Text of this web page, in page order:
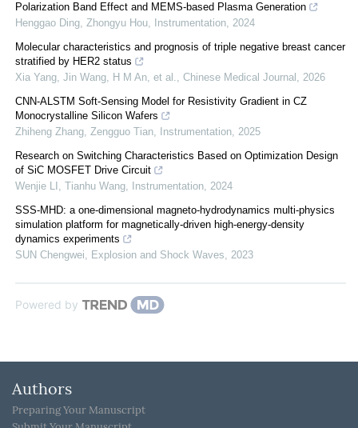
Polarization Band Effect and MEMS-based Plasma Generation
Henggao Ding, Zhongyu Hou, Instrumentation, 2024
Molecular characteristics and prognosis of triple negative breast cancer
stratified by HER2 status
Xia Yang, Jin Wang, H M An, et al., Chinese Medical Journal , 2026
CNN-ALSTM Soft-Sensing Model for Resistivity Gradient in CZ
Monocrystalline Silicon Wafers
Zhiheng Zhang, Zengguo Tian, Instrumentation, 2025
Research on Switching Characteristics Based on Optimization Design
of SiC MOSFET Drive Circuit
Wenjie LI, Tianhu Wang, Instrumentation, 2024
SSS-MHD: a one-dimensional magneto-hydrodynamics multi-physics
simulation platform for magnetically-driven high-energy-density
dynamics experiments
SUN Chengwei, Explosion and Shock Waves, 2023
Powered by
Authors
Preparing Your Manuscript